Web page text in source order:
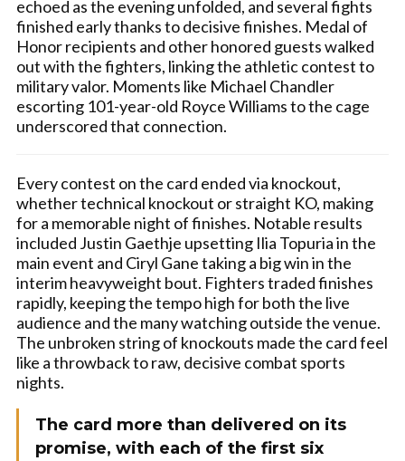
echoed as the evening unfolded, and several fights
finished early thanks to decisive finishes. Medal of
Honor recipients and other honored guests walked
out with the fighters, linking the athletic contest to
military valor. Moments like Michael Chandler
escorting 101-year-old Royce Williams to the cage
underscored that connection.
Every contest on the card ended via knockout,
whether technical knockout or straight KO, making
for a memorable night of finishes. Notable results
included Justin Gaethje upsetting Ilia Topuria in the
main event and Ciryl Gane taking a big win in the
interim heavyweight bout. Fighters traded finishes
rapidly, keeping the tempo high for both the live
audience and the many watching outside the venue.
The unbroken string of knockouts made the card feel
like a throwback to raw, decisive combat sports
nights.
The card more than delivered on its
promise, with each of the first six